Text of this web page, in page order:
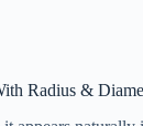
Radius &